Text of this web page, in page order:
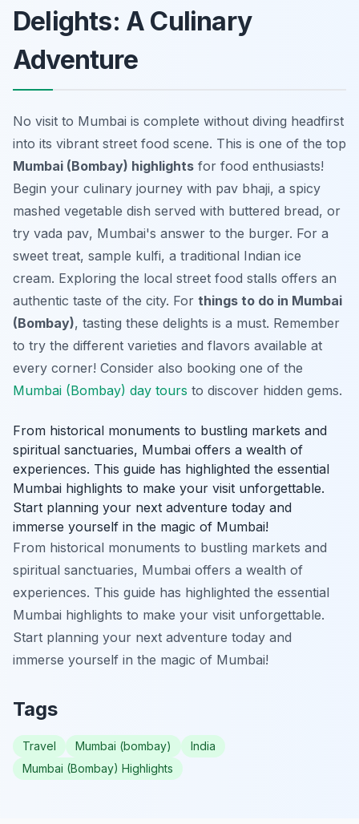
Delights: A Culinary
Adventure
No visit to Mumbai is complete without diving headfirst
into its vibrant street food scene. This is one of the top
Mumbai (Bombay) highlights for food enthusiasts!
Begin your culinary journey with pav bhaji, a spicy
mashed vegetable dish served with buttered bread, or
try vada pav, Mumbai's answer to the burger. For a
sweet treat, sample kulfi, a traditional Indian ice
cream. Exploring the local street food stalls offers an
authentic taste of the city. For things to do in Mumbai
(Bombay), tasting these delights is a must. Remember
to try the different varieties and flavors available at
every corner! Consider also booking one of the
Mumbai (Bombay) day tours to discover hidden gems.
From historical monuments to bustling markets and
spiritual sanctuaries, Mumbai offers a wealth of
experiences. This guide has highlighted the essential
Mumbai highlights to make your visit unforgettable.
Start planning your next adventure today and
immerse yourself in the magic of Mumbai!
From historical monuments to bustling markets and
spiritual sanctuaries, Mumbai offers a wealth of
experiences. This guide has highlighted the essential
Mumbai highlights to make your visit unforgettable.
Start planning your next adventure today and
immerse yourself in the magic of Mumbai!
Tags
Travel Mumbai (bombay)
India
Mumbai (Bombay) Highlights